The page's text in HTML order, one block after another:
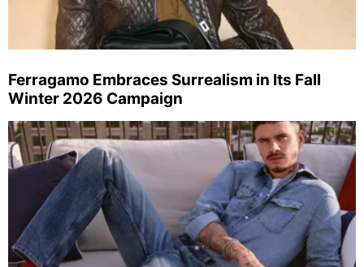
Ferragamo Embraces Surrealism in Its Fall
Winter 2026 Campaign